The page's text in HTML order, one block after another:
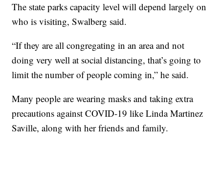
The state parks capacity level will depend largely on
who is visiting, Swalberg said.
“If they are all congregating in an area and not
doing very well at social distancing, that’s going to
limit the number of people coming in,” he said.
Many people are wearing masks and taking extra
precautions against COVID-19 like Linda Martinez
Saville, along with her friends and family.